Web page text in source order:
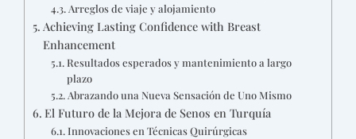
Arreglos de viaje y alojamiento
Achieving Lasting Confidence with Breast
Enhancement
Resultados esperados y mantenimiento a largo
plazo
Abrazando una Nueva Sensación de Uno Mismo
El Futuro de la Mejora de Senos en Turquía
Innovaciones en Técnicas Quirúrgicas